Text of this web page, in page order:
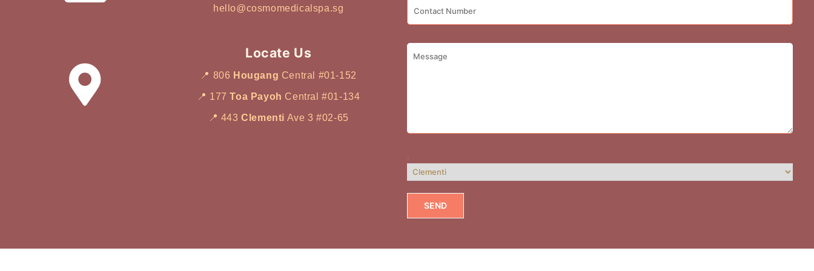
your main skin concern, then match it to the
my skin oily, dry, or combination? Do I break out easily?
about ageing or skin texture? Once you identify your
main concern, the choice becomes clearer. Facial
Oily Skin Direct answer: Choose a facial that focuses on
focuses on moisture and skin renewal. Even in
hello@cosmomedicalspa.sg
Locate Us
📍 806 Hougang Central #01-152
📍 177Toa Payoh Central #01-134
📍 443Clementi Ave 3 #02-65
.